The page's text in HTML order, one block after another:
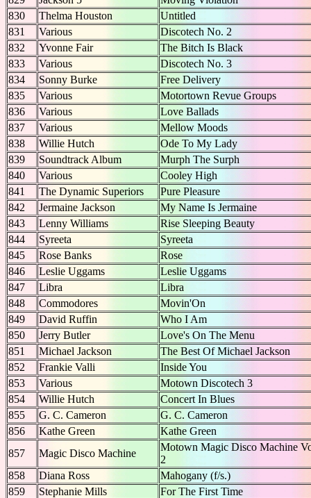
830
Thelma Houston
Untitled
831
Various
Discotech No. 2
832
Yvonne Fair
The Bitch Is Black
833
Various
Discotech No. 3
834
Sonny Burke
Free Delivery
835
Various
Motortown Revue Groups
836
Various
Love Ballads
837
Various
Mellow Moods
838
Willie Hutch
Ode To My Lady
839
Soundtrack Album
Murph The Surph
840
Various
Cooley High
841
The Dynamic Superiors
Pure Pleasure
842
Jermaine Jackson
My Name Is Jermaine
843
Lenny Williams
Rise Sleeping Beauty
844
Syreeta
Syreeta
845
Rose Banks
Rose
846
Leslie Uggams
Leslie Uggams
847
Libra
Libra
848
Commodores
Movin'On
849
David Ruffin
Who I Am
850
Jerry Butler
Love's On The Menu
851
Michael Jackson
The Best Of Michael Jackson
852
Frankie Valli
Inside You
853
Various
Motown Discotech 3
854
Willie Hutch
Concert In Blues
855
G. C. Cameron
G. C. Cameron
856
Kathe Green
Kathe Green
857
Magic Disco Machine
Motown Magic Disco Machine
2
858
Diana Ross
Mahogany (f/s.)
859
Stephanie Mills
For The First Time